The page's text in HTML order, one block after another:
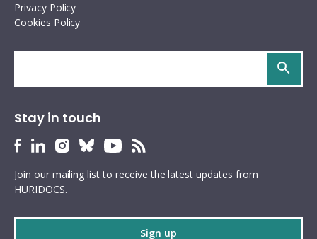
Privacy Policy
Cookies Policy
Stay in touch
HURIDOCS
profile
HURIDOCS
profile
HURIDOCS
profile
HURIDOCS
profile
HURIDOCS
profile
HURIDOCS
feed
Join our mailing list to receive the latest updates from
HURIDOCS.
Sign up